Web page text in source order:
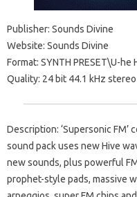
Publisher: Sounds Divine
Website: Sounds Divine
Format: SYNTH PRESET\U-he
Quality: 24 bit 44.1 kHz stereo
Description: ‘Supersonic FM’
sound pack uses new Hive
new sounds, plus powerful
prophet-style pads, massive